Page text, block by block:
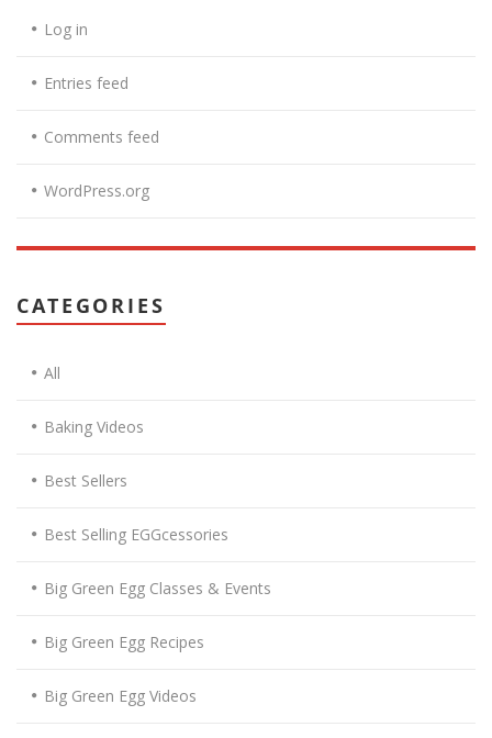
Log in
Entries feed
Comments feed
WordPress.org
CATEGORIES
All
Baking Videos
Best Sellers
Best Selling EGGcessories
Big Green Egg Classes & Events
Big Green Egg Recipes
Big Green Egg Videos